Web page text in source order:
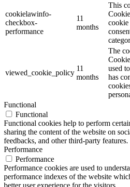
cookielawinfo-
checkbox-
performance
11
months
This
cookie
viewed_cookie_policy
11
months
The
used
has
Functional
Functional
Functional cookies help to perform
sharing the content of the website on
feedbacks, and other third-party features.
Performance
Performance
Performance cookies are used to
performance indexes of the website
better user experience for the visitors.